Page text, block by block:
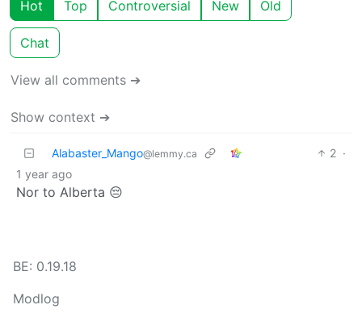
Hot Top Controversial New Old
Chat
View all comments ➔
Show context ➔
Alabaster_Mango@lemmy.ca 2 ·
1 year ago
Nor to Alberta 😔
BE: 0.19.18
Modlog